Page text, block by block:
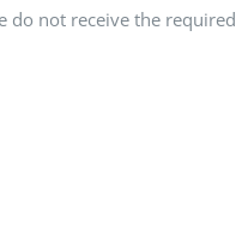
do not receive the